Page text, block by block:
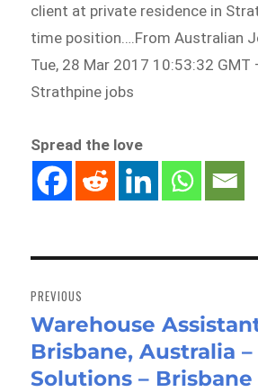
client at private residence in
time position….From Australian
Tue, 28 Mar 2017 10:53:32 GMT
Strathpine jobs
Spread the love
navigation
PREVIOUS
Previous
post:
Warehouse
Brisbane, Australia
Solutions – Brisbane